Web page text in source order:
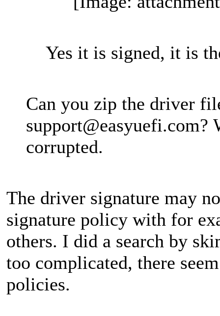
Yes it is signed, it is
Can you zip the driver
support@easyuefi.com?
corrupted.
The driver signature may
signature policy with for
others. I did a search by
too complicated, there
policies.